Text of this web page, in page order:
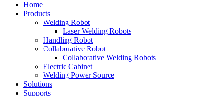
Home
Products
Welding Robot
Laser Welding Robots
Handling Robot
Collaborative Robot
Collaborative Welding Robots
Electric Cabinet
Welding Power Source
Solutions
Supports